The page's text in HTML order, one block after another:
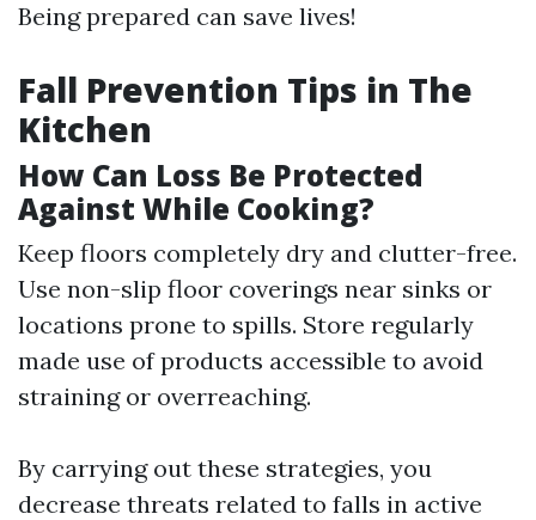
Being prepared can save lives!
Fall Prevention Tips in The
Kitchen
How Can Loss Be Protected
Against While Cooking?
Keep floors completely dry and clutter-free.
Use non-slip floor coverings near sinks or
locations prone to spills. Store regularly
made use of products accessible to avoid
straining or overreaching.
By carrying out these strategies, you
decrease threats related to falls in active